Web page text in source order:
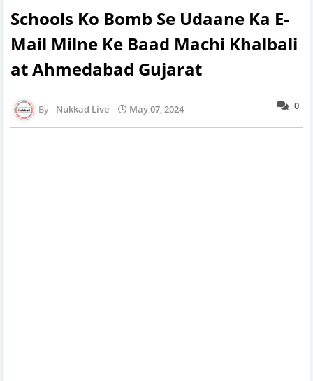
Schools Ko Bomb Se Udaane Ka E-
Mail Milne Ke Baad Machi Khalbali
at Ahmedabad Gujarat
0
Nukkad Live May 07, 2024